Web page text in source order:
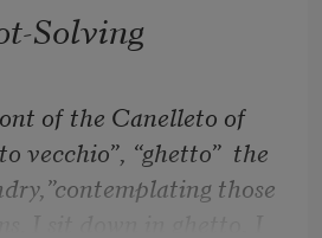
Solving
of the Canelleto of
vecchio”, “ghetto”  the
those